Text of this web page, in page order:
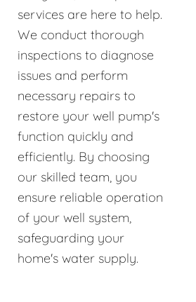
services are here to help.
We conduct thorough
inspections to diagnose
issues and perform
necessary repairs to
restore your well pump's
function quickly and
efficiently. By choosing
our skilled team, you
ensure reliable operation
of your well system,
safeguarding your
home's water supply.